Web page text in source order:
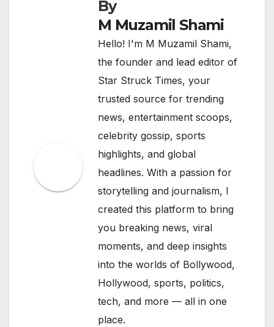
By
M Muzamil Shami
Hello! I'm M Muzamil Shami,
the founder and lead editor of
Star Struck Times, your
trusted source for trending
news, entertainment scoops,
celebrity gossip, sports
highlights, and global
headlines. With a passion for
storytelling and journalism, I
created this platform to bring
you breaking news, viral
moments, and deep insights
into the worlds of Bollywood,
Hollywood, sports, politics,
tech, and more — all in one
place.